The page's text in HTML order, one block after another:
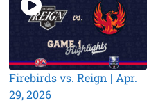
Firebirds vs. Reign | Apr.
29, 2026